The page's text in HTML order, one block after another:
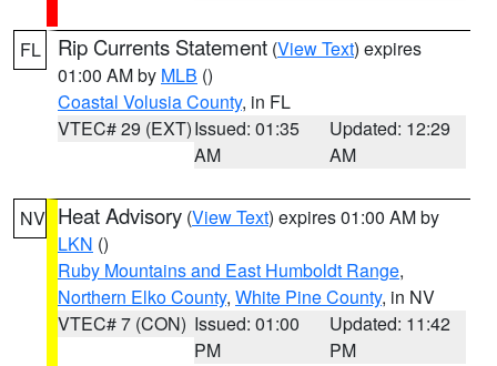
FL Rip Currents Statement (View Text) expires
01:00 AM by MLB ()
Coastal Volusia County, in FL
VTEC# 29 (EXT)Issued: 01:35
AM
Updated: 12:29
AM
NV Heat Advisory (View Text) expires 01:00 AM by
LKN ()
Ruby Mountains and East Humboldt Range,
Northern Elko County, White Pine County, in NV
VTEC# 7 (CON) Issued: 01:00
PM
Updated: 11:42
PM